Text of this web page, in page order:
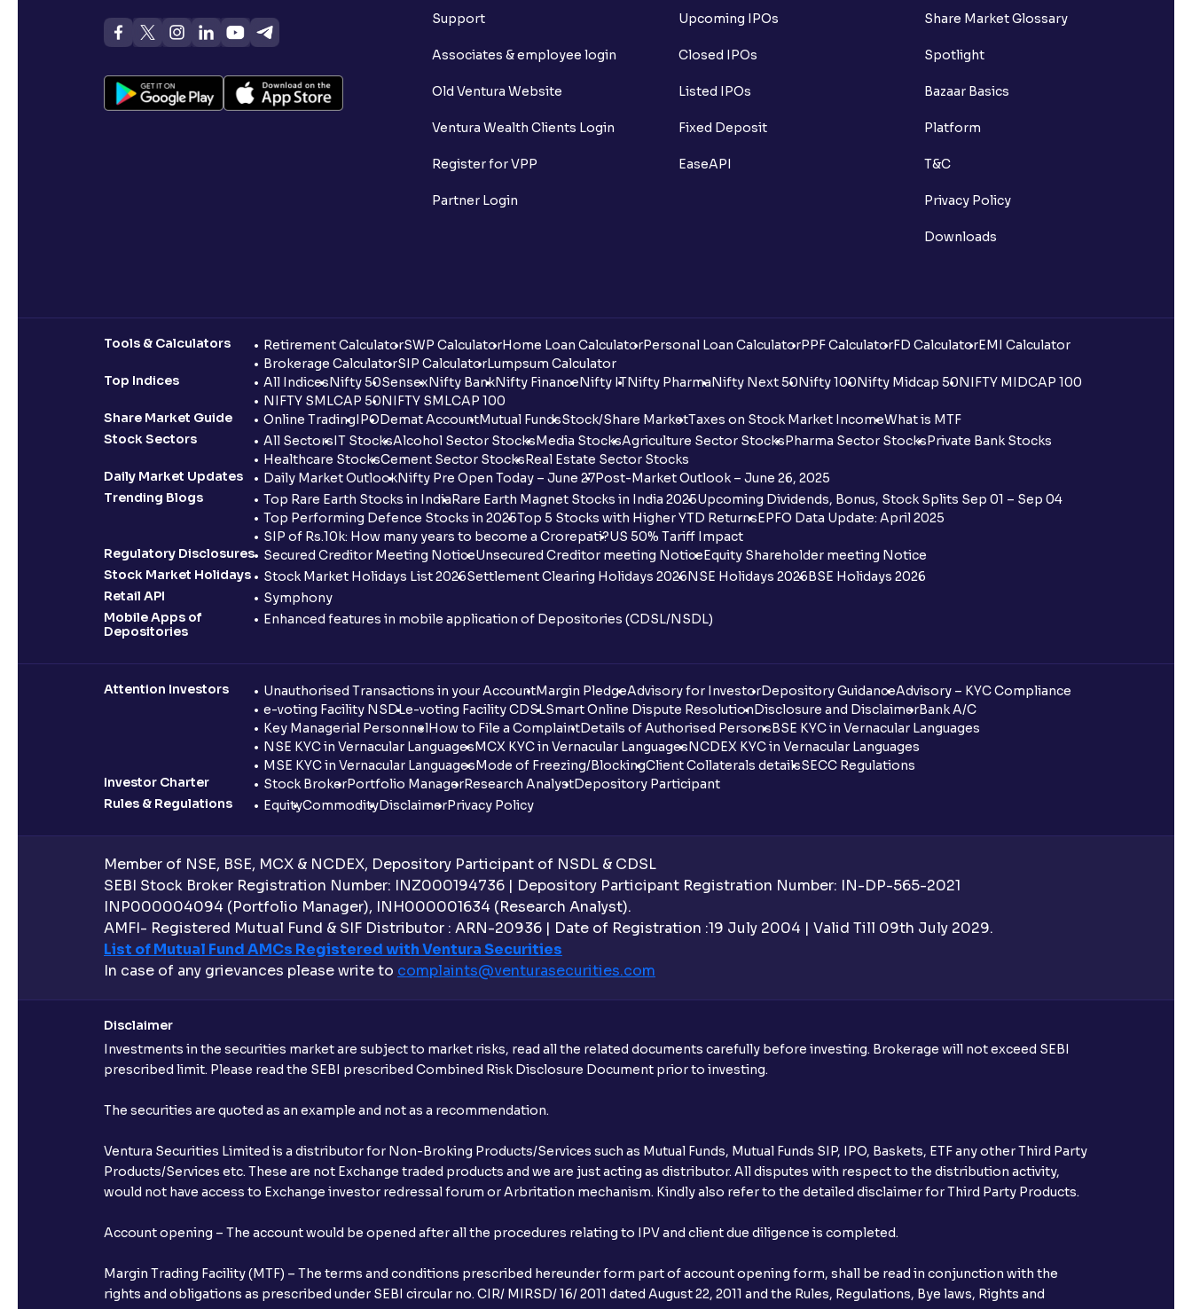
Support
Associates & employee login
Old Ventura Website
Ventura Wealth Clients Login
Register for VPP
Partner Login
Upcoming IPOs
Closed IPOs
Listed IPOs
Fixed Deposit
EaseAPI
Share Market Glossary
Spotlight
Bazaar Basics
Platform
T&C
Privacy Policy
Downloads
Tools & Calculators Retirement CalculatorSWP CalculatorHome Loan CalculatorPersonal Loan CalculatorPPF CalculatorFD CalculatorEMI Calculator
Brokerage CalculatorSIP CalculatorLumpsum Calculator
Top Indices
All IndicesNifty 50SensexNifty BankNifty FinanceNifty ITNifty PharmaNifty Next 50Nifty 100Nifty Midcap 50NIFTY MIDCAP 100
NIFTY SMLCAP 50NIFTY SMLCAP 100
Share Market Guide
Online TradingIPODemat AccountMutual FundsStock/Share MarketTaxes on Stock Market IncomeWhat is MTF
Stock Sectors
All SectorsIT StocksAlcohol Sector StocksMedia StocksAgriculture Sector StocksPharma Sector StocksPrivate Bank Stocks
Healthcare StocksCement Sector StocksReal Estate Sector Stocks
Daily Market Updates
Daily Market OutlookNifty Pre Open Today – June 27Post-Market Outlook – June 26, 2025
Trending Blogs
Top Rare Earth Stocks in IndiaRare Earth Magnet Stocks in India 2025Upcoming Dividends, Bonus, Stock Splits Sep 01 – Sep 04
Top Performing Defence Stocks in 2025Top 5 Stocks with Higher YTD ReturnsEPFO Data Update: April 2025
SIP of Rs.10k: How many years to become a Crorepati?US 50% Tariff Impact
Regulatory Disclosures
Secured Creditor Meeting NoticeUnsecured Creditor meeting NoticeEquity Shareholder meeting Notice
Stock Market Holidays
Stock Market Holidays List 2026Settlement Clearing Holidays 2026NSE Holidays 2026BSE Holidays 2026
Retail API
Symphony
Mobile Apps of
Depositories
Enhanced features in mobile application of Depositories (CDSL/NSDL)
Attention Investors Unauthorised Transactions in your AccountMargin PledgeAdvisory for InvestorDepository GuidanceAdvisory – KYC Compliance
e-voting Facility NSDLe-voting Facility CDSLSmart Online Dispute ResolutionDisclosure and DisclaimerBank A/C
Key Managerial PersonnelHow to File a ComplaintDetails of Authorised PersonsBSE KYC in Vernacular Languages
NSE KYC in Vernacular LanguagesMCX KYC in Vernacular LanguagesNCDEX KYC in Vernacular Languages
MSE KYC in Vernacular LanguagesMode of Freezing/BlockingClient Collaterals detailsSECC Regulations
Investor Charter
Stock BrokerPortfolio ManagerResearch AnalystDepository Participant
Rules & Regulations
EquityCommodityDisclaimerPrivacy Policy
Member of NSE, BSE, MCX & NCDEX, Depository Participant of NSDL & CDSL
SEBI Stock Broker Registration Number: INZ000194736 | Depository Participant Registration Number: IN-DP-565-2021
INP000004094 (Portfolio Manager), INH000001634 (Research Analyst).
AMFI- Registered Mutual Fund & SIF Distributor : ARN-20936 | Date of Registration :19 July 2004 | Valid Till 09th July 2029.
List of Mutual Fund AMCs Registered with Ventura Securities
In case of any grievances please write to complaints@venturasecurities.com
Disclaimer
Investments in the securities market are subject to market risks, read all the related documents carefully before investing. Brokerage will not exceed SEBI
prescribed limit. Please read the SEBI prescribed Combined Risk Disclosure Document prior to investing.
The securities are quoted as an example and not as a recommendation.
Ventura Securities Limited is a distributor for Non-Broking Products/Services such as Mutual Funds, Mutual Funds SIP, IPO, Baskets, ETF any other Third Party
Products/Services etc. These are not Exchange traded products and we are just acting as distributor. All disputes with respect to the distribution activity,
would not have access to Exchange investor redressal forum or Arbritation mechanism. Kindly also refer to the detailed disclaimer for Third Party Products.
Account opening – The account would be opened after all the procedures relating to IPV and client due diligence is completed.
Margin Trading Facility (MTF) – The terms and conditions prescribed hereunder form part of account opening form, shall be read in conjunction with the
rights and obligations as prescribed under SEBI circular no. CIR/ MIRSD/ 16/ 2011 dated August 22, 2011 and the Rules, Regulations, Bye laws, Rights and